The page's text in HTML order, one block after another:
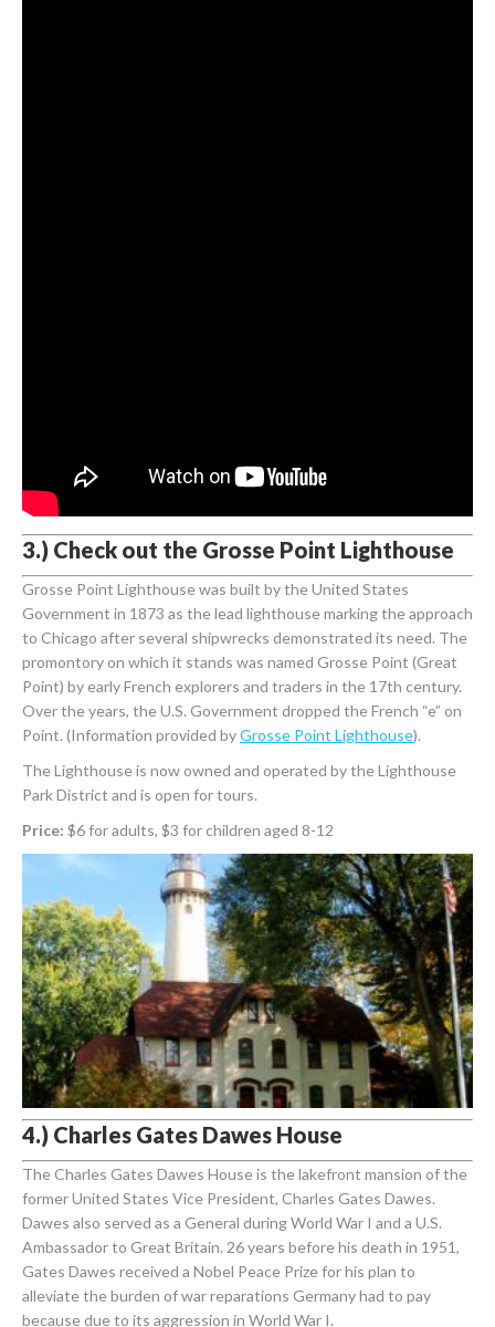
3.) Check out the Grosse Point Lighthouse
Grosse Point Lighthouse was built by the United States
Government in 1873 as the lead lighthouse marking the approach
to Chicago after several shipwrecks demonstrated its need. The
promontory on which it stands was named Grosse Point (Great
Point) by early French explorers and traders in the 17th century.
Over the years, the U.S. Government dropped the French “e” on
Point. (Information provided byGrosse Point Lighthouse).
The Lighthouse is now owned and operated by the Lighthouse
Park District and is open for tours.
Price: $6 for adults, $3 for children aged 8-12
4.) Charles Gates Dawes House
The Charles Gates Dawes House is the lakefront mansion of the
former United States Vice President, Charles Gates Dawes.
Dawes also served as a General during World War I and a U.S.
Ambassador to Great Britain. 26 years before his death in 1951,
Gates Dawes received a Nobel Peace Prize for his plan to
alleviate the burden of war reparations Germany had to pay
because due to its aggression in World War I.